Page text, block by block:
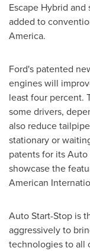
Escape Hybrid and
added to
America.
Ford's patented
engines will
least four percent.
some drivers,
also reduce
stationary or
patents for its
showcase the
American
Auto Start-Stop is
aggressively to
technologies to all